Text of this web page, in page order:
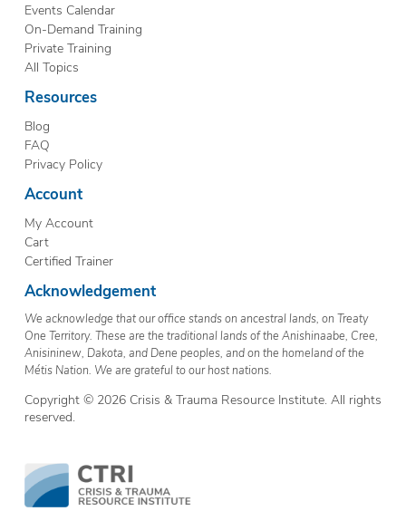
Events Calendar
On-Demand Training
Private Training
All Topics
Resources
Blog
FAQ
Privacy Policy
Account
My Account
Cart
Certified Trainer
Acknowledgement
We acknowledge that our office stands on ancestral lands, on Treaty
One Territory. These are the traditional lands of the Anishinaabe, Cree,
Anisininew, Dakota, and Dene peoples, and on the homeland of the
Métis Nation. We are grateful to our host nations.
Copyright © 2026 Crisis & Trauma Resource Institute. All rights
reserved.